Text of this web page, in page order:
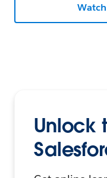
Unlock